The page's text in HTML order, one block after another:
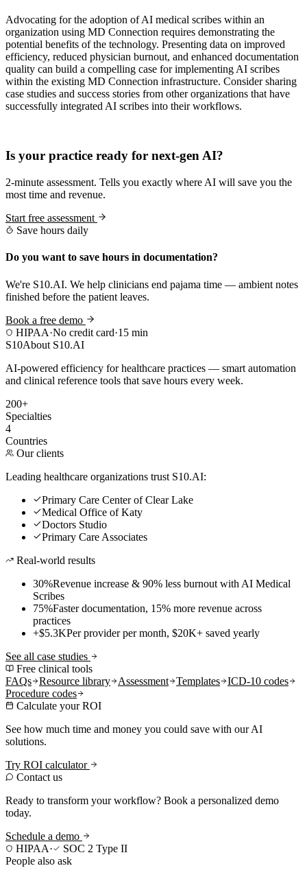
Advocating for the adoption of AI medical scribes within an
organization using MD Connection requires demonstrating the
potential benefits of the technology. Presenting data on improved
efficiency, reduced physician burnout, and enhanced documentation
quality can build a compelling case for implementing AI scribes
within the existing MD Connection infrastructure. Consider sharing
case studies and success stories from other organizations that have
successfully integrated AI scribes into their workflows.
Is your practice ready for next-gen AI?
2-minute assessment. Tells you exactly where AI will save you the
most time and revenue.
Start free assessment
Save hours daily
Do you want to save hours in documentation?
We're S10.AI. We help clinicians end pajama time — ambient notes
finished before the patient leaves.
Book a free demo
HIPAA·No credit card·15 min
S10About S10.AI
AI-powered efficiency for healthcare practices — smart automation
and clinical reference tools that save hours every week.
200+
Specialties
4
Countries
Our clients
Leading healthcare organizations trust S10.AI:
Primary Care Center of Clear Lake
Medical Office of Katy
Doctors Studio
Primary Care Associates
Real-world results
30%Revenue increase & 90% less burnout with AI Medical
Scribes
75%Faster documentation, 15% more revenue across
practices
+$5.3KPer provider per month, $20K+ saved yearly
See all case studies
Free clinical tools
FAQs
Resource library Assessment Templates
ICD-10 codes
Procedure codes
Calculate your ROI
See how much time and money you could save with our AI
solutions.
Try ROI calculator
Contact us
Ready to transform your workflow? Book a personalized demo
today.
Schedule a demo
HIPAA·
SOC 2 Type II
People also ask